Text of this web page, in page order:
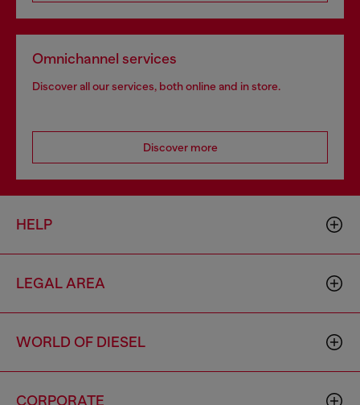
Omnichannel services
Discover all our services, both online and in store.
Discover more
HELP
LEGAL AREA
WORLD OF DIESEL
CORPORATE